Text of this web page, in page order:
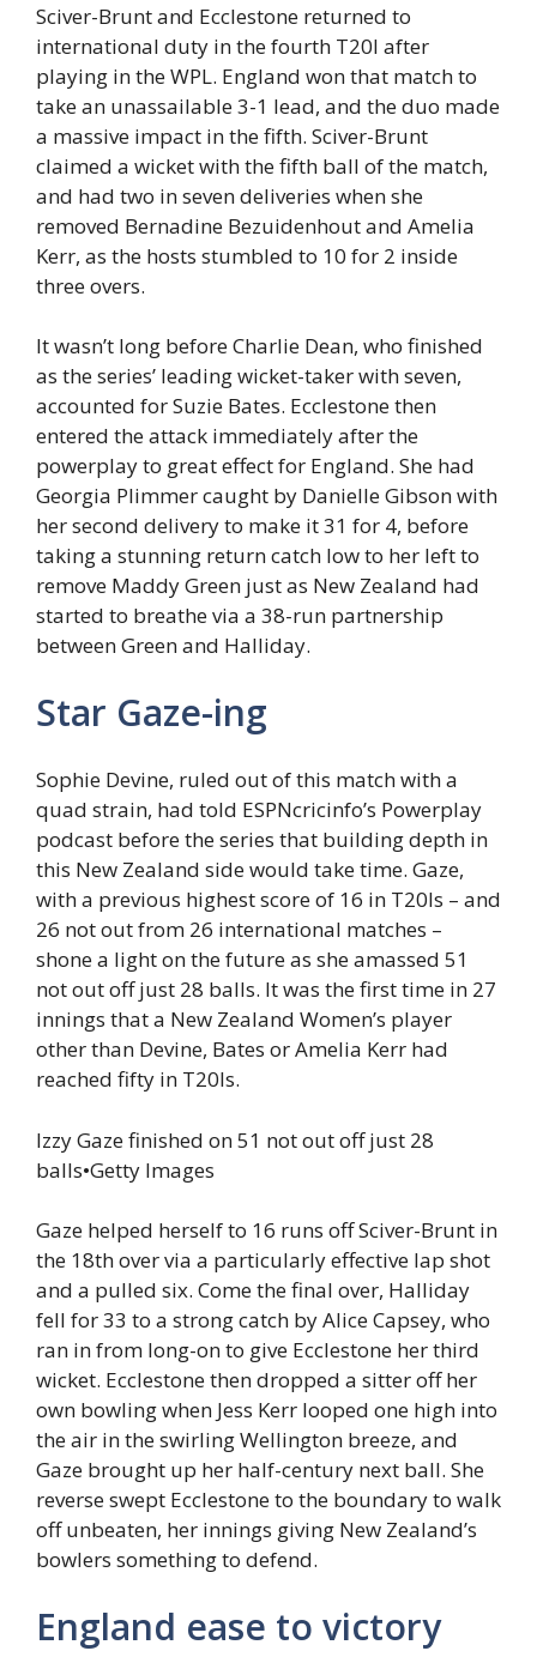
Sciver-Brunt and Ecclestone returned to
international duty in the fourth T20I after
playing in the WPL. England won that match to
take an unassailable 3-1 lead, and the duo made
a massive impact in the fifth. Sciver-Brunt
claimed a wicket with the fifth ball of the match,
and had two in seven deliveries when she
removed Bernadine Bezuidenhout and Amelia
Kerr, as the hosts stumbled to 10 for 2 inside
three overs.
It wasn’t long before Charlie Dean, who finished
as the series’ leading wicket-taker with seven,
accounted for Suzie Bates. Ecclestone then
entered the attack immediately after the
powerplay to great effect for England. She had
Georgia Plimmer caught by Danielle Gibson with
her second delivery to make it 31 for 4, before
taking a stunning return catch low to her left to
remove Maddy Green just as New Zealand had
started to breathe via a 38-run partnership
between Green and Halliday.
Star Gaze-ing
Sophie Devine, ruled out of this match with a
quad strain, had told ESPNcricinfo’s Powerplay
podcast before the series that building depth in
this New Zealand side would take time. Gaze,
with a previous highest score of 16 in T20Is – and
26 not out from 26 international matches –
shone a light on the future as she amassed 51
not out off just 28 balls. It was the first time in 27
innings that a New Zealand Women’s player
other than Devine, Bates or Amelia Kerr had
reached fifty in T20Is.
Izzy Gaze finished on 51 not out off just 28
balls•Getty Images
Gaze helped herself to 16 runs off Sciver-Brunt in
the 18th over via a particularly effective lap shot
and a pulled six. Come the final over, Halliday
fell for 33 to a strong catch by Alice Capsey, who
ran in from long-on to give Ecclestone her third
wicket. Ecclestone then dropped a sitter off her
own bowling when Jess Kerr looped one high into
the air in the swirling Wellington breeze, and
Gaze brought up her half-century next ball. She
reverse swept Ecclestone to the boundary to walk
off unbeaten, her innings giving New Zealand’s
bowlers something to defend.
England ease to victory